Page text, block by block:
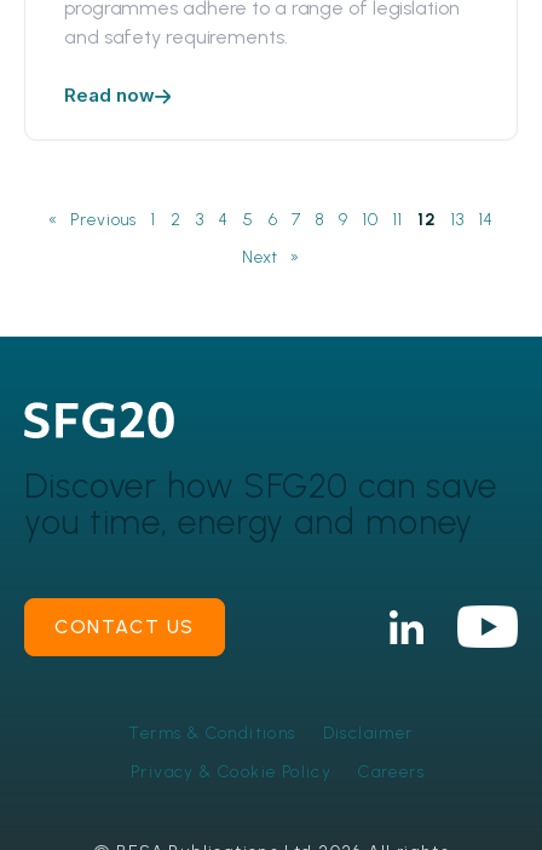
programmes adhere to a range of legislation
and safety requirements.
Read now
« 1 2 3 4 5 6 7 8 9 10 11 12 13
14
»
Discover how SFG20 can save
you time, energy and money
CONTACT US
Terms & Conditions
Disclaimer
Privacy & Cookie Policy
Careers